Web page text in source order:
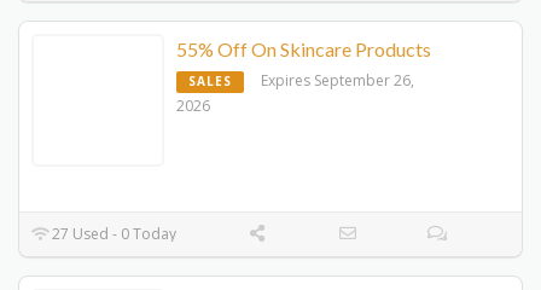
55% Off On Skincare Products
SALES
Expires September 26,
2026
27 Used - 0 Today